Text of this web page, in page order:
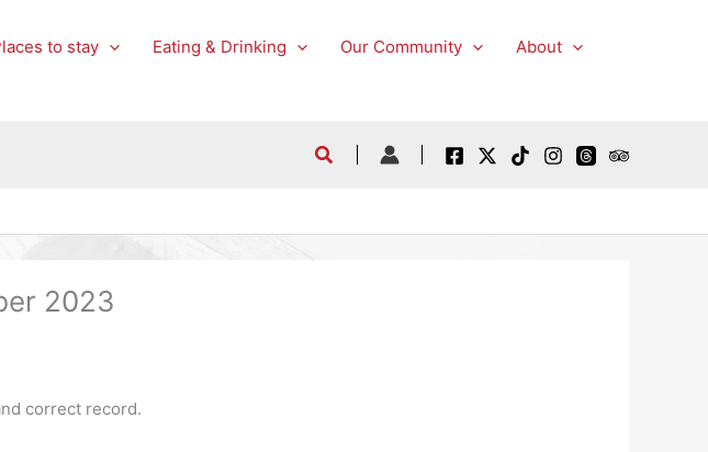
to stay Eating & Drinking Our Community
About
2023
correct record.